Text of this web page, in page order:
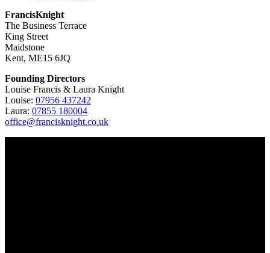
FrancisKnight
The Business Terrace
King Street
Maidstone
Kent, ME15 6JQ
Founding Directors
Louise Francis & Laura Knight
Louise: 07956 437242
Laura: 07855 180004
office@francisknight.co.uk